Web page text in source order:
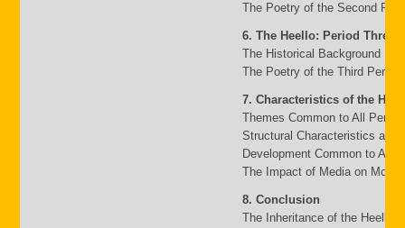
The Poetry of the Second
6. The Heello: Period Three
The Historical Background 117
The Poetry of the Third Period
7. Characteristics of the
Themes Common to All
Structural Characteristics and
Development Common to All
The Impact of Media on
8. Conclusion
The Inheritance of the Heello